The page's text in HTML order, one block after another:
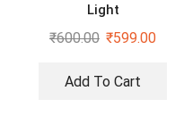
Light
₹600.00 ₹599.00
Add To Cart